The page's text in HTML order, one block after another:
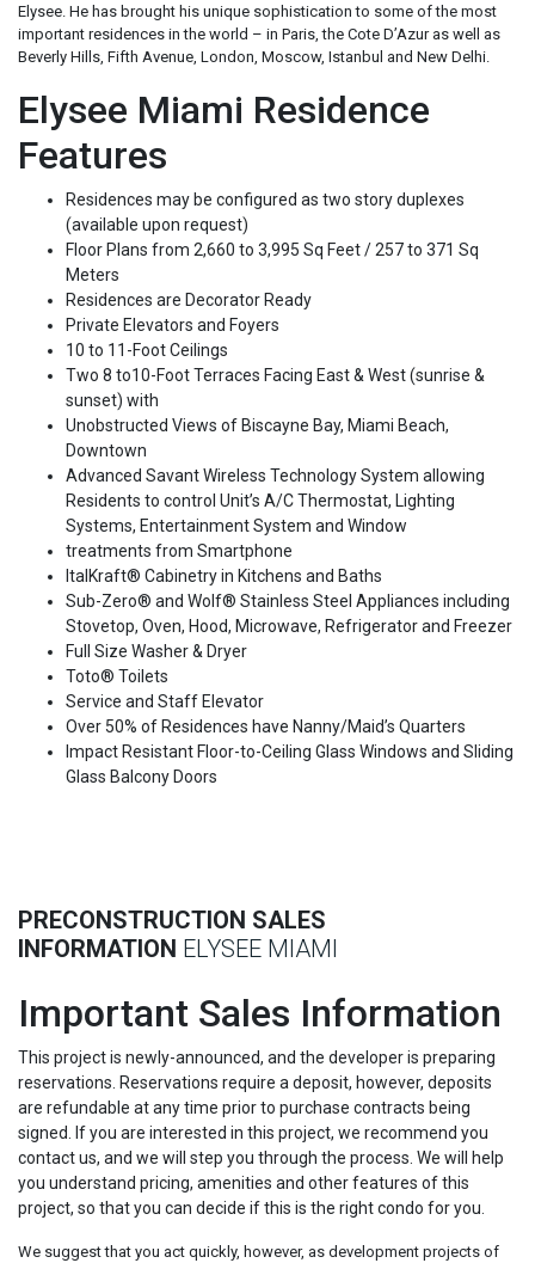
Elysee. He has brought his unique sophistication to some of the most
important residences in the world – in Paris, the Cote D’Azur as well as
Beverly Hills, Fifth Avenue, London, Moscow, Istanbul and New Delhi.
Elysee Miami Residence
Features
Residences may be configured as two story duplexes
(available upon request)
Floor Plans from 2,660 to 3,995 Sq Feet / 257 to 371 Sq
Meters
Residences are Decorator Ready
Private Elevators and Foyers
10 to 11-Foot Ceilings
Two 8 to10-Foot Terraces Facing East & West (sunrise &
sunset) with
Unobstructed Views of Biscayne Bay, Miami Beach,
Downtown
Advanced Savant Wireless Technology System allowing
Residents to control Unit’s A/C Thermostat, Lighting
Systems, Entertainment System and Window
treatments from Smartphone
ItalKraft® Cabinetry in Kitchens and Baths
Sub-Zero® and Wolf® Stainless Steel Appliances including
Stovetop, Oven, Hood, Microwave, Refrigerator and Freezer
Full Size Washer & Dryer
Toto® Toilets
Service and Staff Elevator
Over 50% of Residences have Nanny/Maid’s Quarters
Impact Resistant Floor-to-Ceiling Glass Windows and Sliding
Glass Balcony Doors
PRECONSTRUCTION SALES
INFORMATION ELYSEE MIAMI
Important Sales Information
This project is newly-announced, and the developer is preparing
reservations. Reservations require a deposit, however, deposits
are refundable at any time prior to purchase contracts being
signed. If you are interested in this project, we recommend you
contact us, and we will step you through the process. We will help
you understand pricing, amenities and other features of this
project, so that you can decide if this is the right condo for you.
We suggest that you act quickly, however, as development projects of